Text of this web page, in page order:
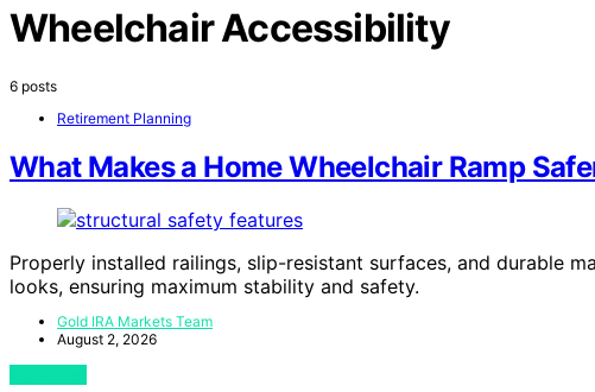
Wheelchair Accessibility
6 posts
Retirement Planning
What Makes a Home Wheelchair Ramp
Properly installed railings, slip-resistant surfaces, and durable
looks, ensuring maximum stability and safety.
Gold IRA Markets Team
August 2, 2026